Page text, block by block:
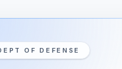
OF DEFENSE